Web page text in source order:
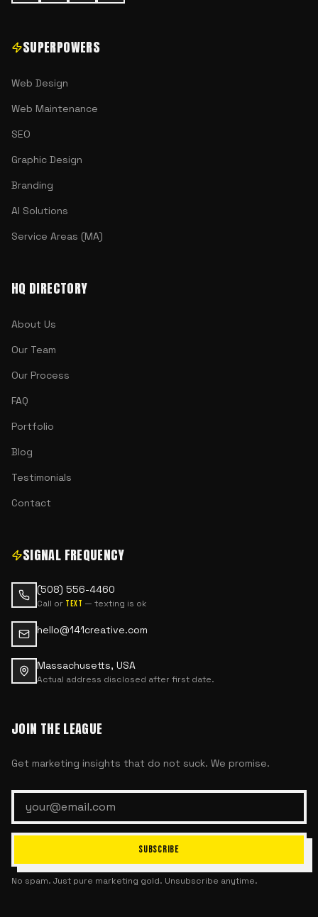
SUPERPOWERS
Web Design
Web Maintenance
SEO
Graphic Design
Branding
AI Solutions
Service Areas (MA)
HQ DIRECTORY
About Us
Our Team
Our Process
FAQ
Portfolio
Blog
Testimonials
Contact
SIGNAL FREQUENCY
(508) 556-4460
Call or text — texting is ok
hello@141creative.com
Massachusetts, USA
Actual address disclosed after first date.
JOIN THE LEAGUE
Get marketing insights that do not suck. We promise.
SUBSCRIBE
No spam. Just pure marketing gold. Unsubscribe anytime.